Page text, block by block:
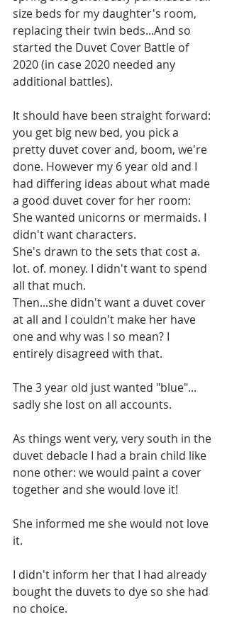
size beds for my daughter's room,
replacing their twin beds...And so
started the Duvet Cover Battle of
2020 (in case 2020 needed any
additional battles).
It should have been straight forward:
you get big new bed, you pick a
pretty duvet cover and, boom, we're
done. However my 6 year old and I
had differing ideas about what made
a good duvet cover for her room:
She wanted unicorns or mermaids. I
didn't want characters.
She's drawn to the sets that cost a.
lot. of. money. I didn't want to spend
all that much.
Then...she didn't want a duvet cover
at all and I couldn't make her have
one and why was I so mean? I
entirely disagreed with that.
The 3 year old just wanted "blue"...
sadly she lost on all accounts.
As things went very, very south in the
duvet debacle I had a brain child like
none other: we would paint a cover
together and she would love it!
She informed me she would not love
it.
I didn't inform her that I had already
bought the duvets to dye so she had
no choice.